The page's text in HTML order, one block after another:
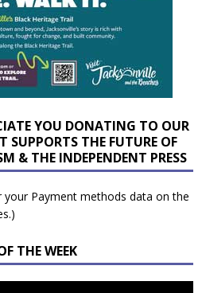
YOU DONATING TO OUR
SUPPORTS THE FUTURE OF
& THE INDEPENDENT PRESS
your Payment methods data on the
THE WEEK